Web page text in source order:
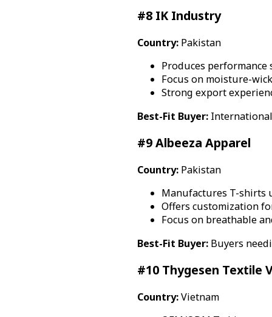
#8 IK Industry
Country:Pakistan
Produces
Focus on moisture-
Strong export
Best-Fit Buyer:International
#9 Albeeza Apparel
Country:Pakistan
Manufactures T-shirts
Offers customization
Focus on breathable
Best-Fit Buyer:Buyers
#10 Thygesen Textile
Country:Vietnam